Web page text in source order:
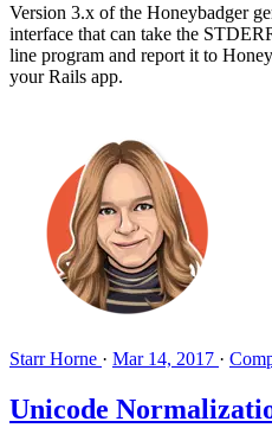
Version 3.x of the Honeybadger
interface that can take the
line program and report it to
your Rails app.
Starr Horne · Mar 14, 2017 ·
Unicode